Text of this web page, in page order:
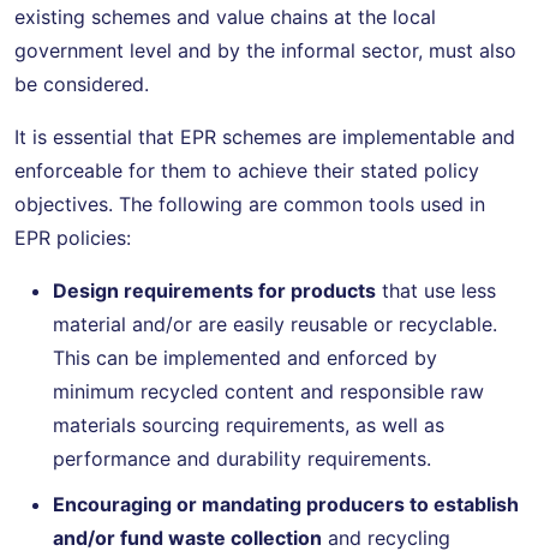
existing schemes and value chains at the local
government level and by the informal sector, must also
be considered.
It is essential that EPR schemes are implementable and
enforceable for them to achieve their stated policy
objectives. The following are common tools used in
EPR policies:
Design requirements for products that use less
material and/or are easily reusable or recyclable.
This can be implemented and enforced by
minimum recycled content and responsible raw
materials sourcing requirements, as well as
performance and durability requirements.
Encouraging or mandating producers to establish
and/or fund waste collection and recycling